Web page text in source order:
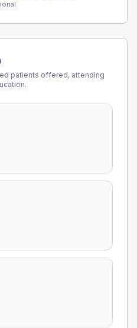
patients offered, attending